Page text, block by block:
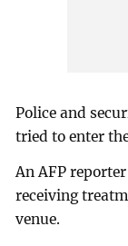
Police and
tried to enter
An AFP
receiving
venue.